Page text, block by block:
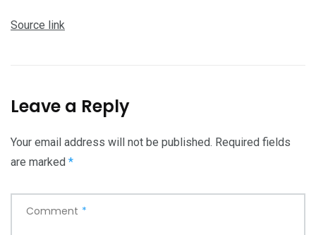
Source link
Leave a Reply
Your email address will not be published. Required fields
are marked *
Comment *